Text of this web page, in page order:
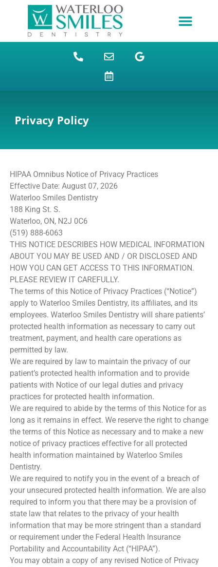
content
Privacy Policy
HIPAA Omnibus Notice of Privacy Practices
Effective Date: August 07, 2026
Waterloo Smiles Dentistry
188 King St. S.
Waterloo, ON, N2J 0C6
(519) 888-6063
THIS NOTICE DESCRIBES HOW MEDICAL INFORMATION
ABOUT YOU MAY BE USED AND / OR DISCLOSED AND
HOW YOU CAN GET ACCESS TO THIS INFORMATION.
PLEASE REVIEW IT CAREFULLY.
The terms of this Notice of Privacy Practices (“Notice”)
apply to Waterloo Smiles Dentistry, its affiliates, and its
employees. Waterloo Smiles Dentistry will share patients’
protected health information as necessary to carry out
treatment, payment, and health care operations as
permitted by law.
We are required by law to maintain the privacy of our
patient’s protected health information and to provide
patients with Notice of our legal duties and privacy
practices for protected health information.
We are required to abide by the terms of this Notice for as
long as it remains in effect. We reserve the right to change
the terms of this Notice as necessary and to make a new
notice of privacy practices effective for all protected
health information maintained by Waterloo Smiles
Dentistry.
We are required to notify you in the event of a breach of
your unsecured protected health information. We are also
required to inform you that there may be a provision of
state law that relates to the privacy of your health
information that may be more stringent than a standard
or requirement under the Federal Health Insurance
Portability and Accountability Act (“HIPAA”).
You may obtain a copy of any revised Notice of Privacy